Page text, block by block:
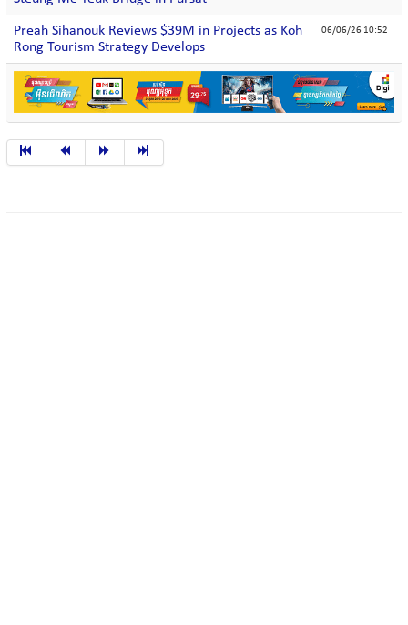
Preah Sihanouk Reviews $39M in Projects as Koh
Rong Tourism Strategy Develops
06/06/26 10:52